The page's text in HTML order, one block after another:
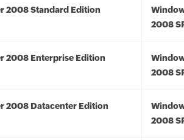
2008 Standard Edition
2008
2008 Enterprise Edition
2008
2008 Datacenter Edition
2008